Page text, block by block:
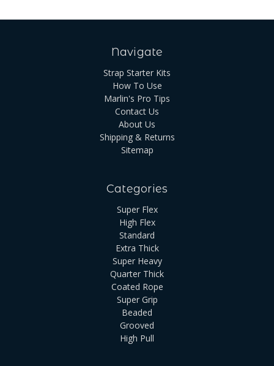
Navigate
Strap Starter Kits
How To Use
Marlin's Pro Tips
Contact Us
About Us
Shipping & Returns
Sitemap
Categories
Super Flex
High Flex
Standard
Extra Thick
Super Heavy
Quarter Thick
Coated Rope
Super Grip
Beaded
Grooved
High Pull